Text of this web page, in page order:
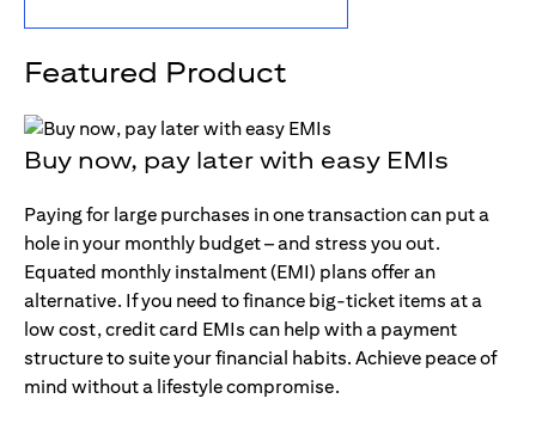
Featured Product
Buy now, pay later with easy EMIs
Paying for large purchases in one transaction can put a
hole in your monthly budget – and stress you out.
Equated monthly instalment (EMI) plans offer an
alternative. If you need to finance big-ticket items at a
low cost, credit card EMIs can help with a payment
structure to suite your financial habits. Achieve peace of
mind without a lifestyle compromise.